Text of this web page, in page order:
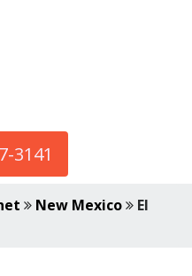
3141
New Mexico
El